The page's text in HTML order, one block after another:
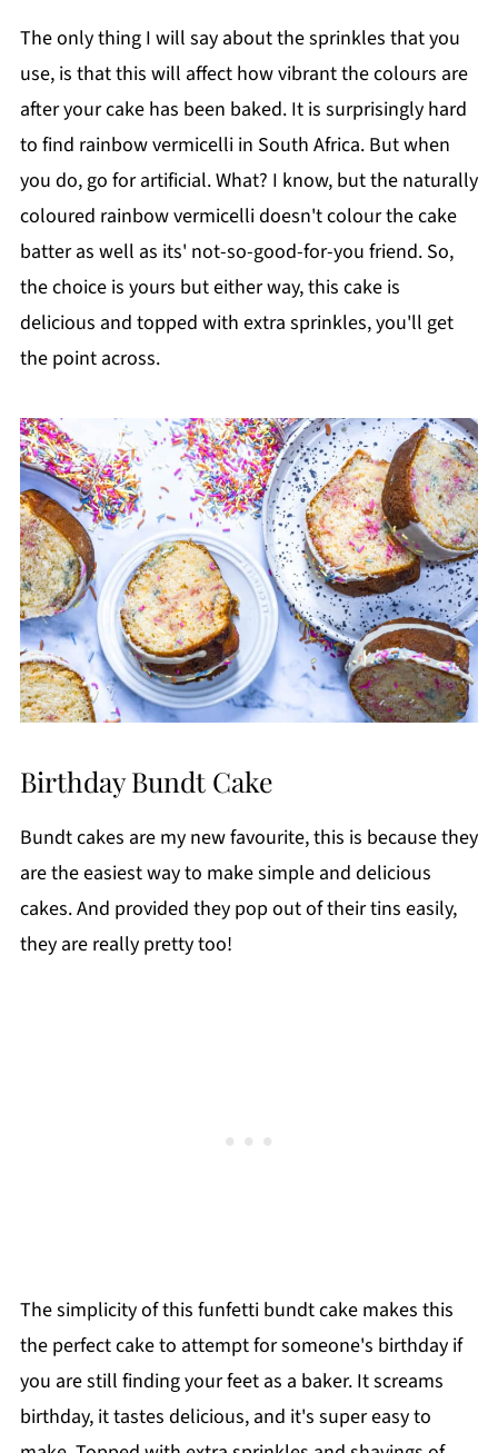
The only thing I will say about the sprinkles that you
use, is that this will affect how vibrant the colours are
after your cake has been baked. It is surprisingly hard
to find rainbow vermicelli in South Africa. But when
you do, go for artificial. What? I know, but the naturally
coloured rainbow vermicelli doesn't colour the cake
batter as well as its' not-so-good-for-you friend. So,
the choice is yours but either way, this cake is
delicious and topped with extra sprinkles, you'll get
the point across.
Birthday Bundt Cake
Bundt cakes are my new favourite, this is because they
are the easiest way to make simple and delicious
cakes. And provided they pop out of their tins easily,
they are really pretty too!
The simplicity of this funfetti bundt cake makes this
the perfect cake to attempt for someone's birthday if
you are still finding your feet as a baker. It screams
birthday, it tastes delicious, and it's super easy to